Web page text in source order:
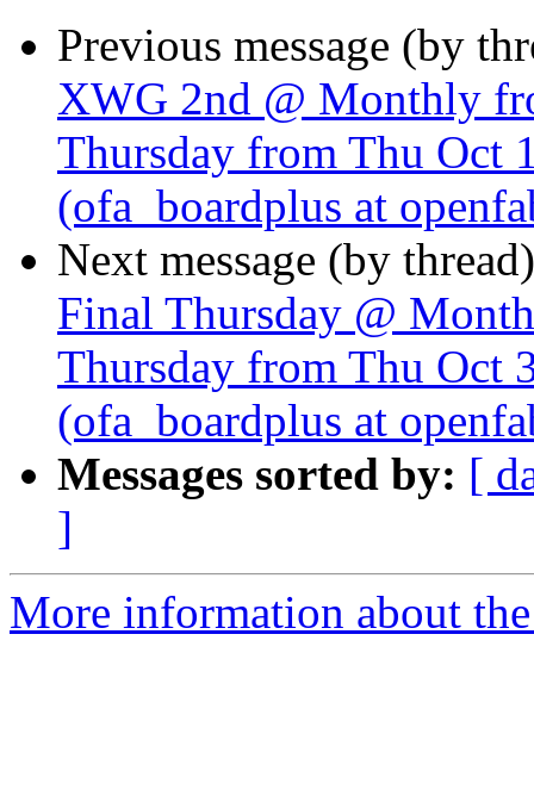
Previous message (by
XWG 2nd @ Monthly
Thursday from Thu Oct
(ofa_boardplus at
Next message (by
Final Thursday @
Thursday from Thu Oct
(ofa_boardplus at
Messages sorted by: [
]
More information about